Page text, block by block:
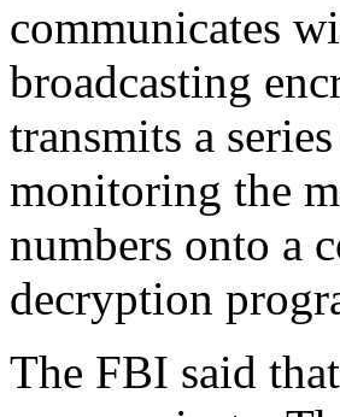
communicates
broadcasting
transmits a
monitoring the
numbers onto a
decryption
The FBI said